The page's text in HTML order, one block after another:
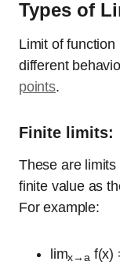
Types of
Limit of
different
points.
Finite limits:
These are
finite value as
For example:
limx→a f(x)